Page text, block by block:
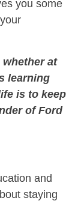
you some
at
learning
is to keep
of Ford
and
staying